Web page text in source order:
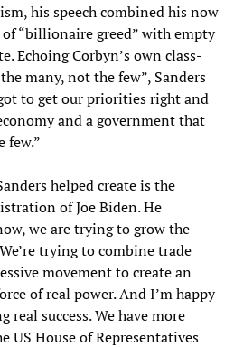
his speech combined his now
“billionaire greed” with empty
Echoing Corbyn’s own class-
many, not the few”, Sanders
to get our priorities right and
and a government that
few.”
helped create is the
of Joe Biden. He
we are trying to grow the
trying to combine trade
movement to create an
of real power. And I’m happy
real success. We have more
US House of Representatives